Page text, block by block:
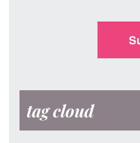
tag cloud